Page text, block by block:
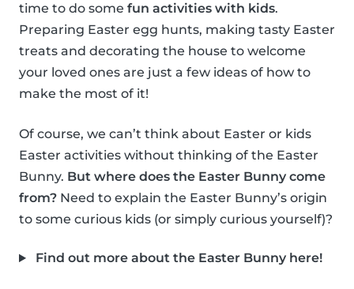
time to do some fun activities with kids.
Preparing Easter egg hunts, making tasty Easter
treats and decorating the house to welcome
your loved ones are just a few ideas of how to
make the most of it!
Of course, we can’t think about Easter or kids
Easter activities without thinking of the Easter
Bunny. But where does the Easter Bunny come
from? Need to explain the Easter Bunny’s origin
to some curious kids (or simply curious yourself)?
Find out more about the Easter Bunny here!